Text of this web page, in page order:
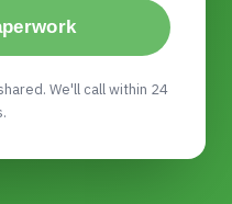
We'll call within 24